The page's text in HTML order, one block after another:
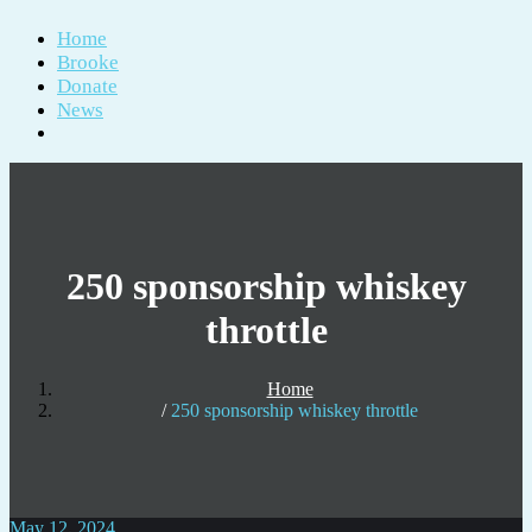
Home
Brooke
Donate
News
250 sponsorship whiskey
throttle
Home
250 sponsorship whiskey throttle
May 12, 2024